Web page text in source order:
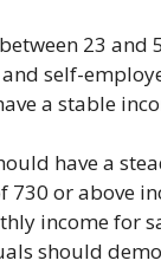
23 and
self-
a stable
have a
730 or above
income for
should